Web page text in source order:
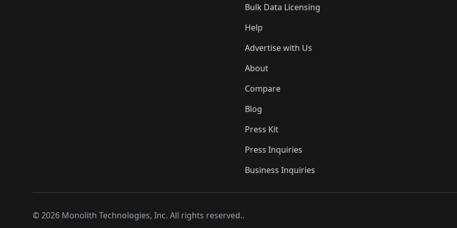
Bulk Data Licensing
Help
Advertise with Us
About
Compare
Blog
Press Kit
Press Inquiries
Business Inquiries
©2026 Monolith Technologies, Inc. All rights reserved..